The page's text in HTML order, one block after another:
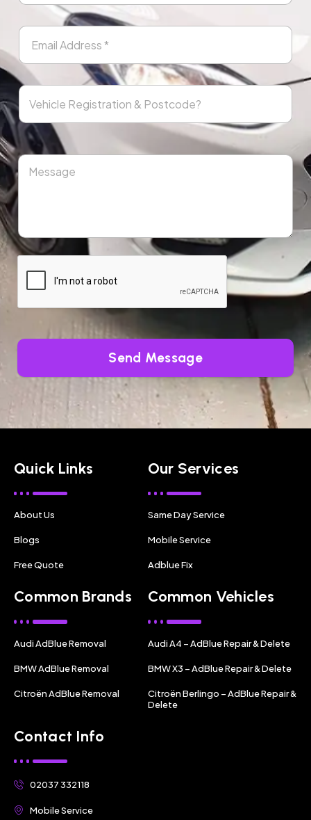
Send Message
Quick Links
About Us
Blogs
Free Quote
Our Services
Same Day Service
Mobile Service
Adblue Fix
Common Brands
Audi AdBlue Removal
BMW AdBlue Removal
Citroën AdBlue Removal
Common Vehicles
Audi A4 – AdBlue Repair & Delete
BMW X3 – AdBlue Repair & Delete
Citroën Berlingo – AdBlue Repair &
Delete
Contact Info
02037 332118
Mobile Service